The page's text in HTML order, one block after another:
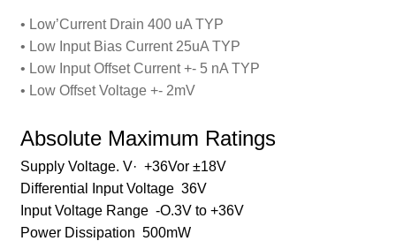
• Low’Current Drain 400 uA TYP
• Low Input Bias Current 25uA TYP
• Low Input Offset Current +- 5 nA TYP
• Low Offset Voltage +- 2mV
Absolute Maximum Ratings
Supply Voltage. V· +36Vor ±18V
Differential Input Voltage 36V
Input Voltage Range -O.3V to +36V
Power Dissipation 500mW